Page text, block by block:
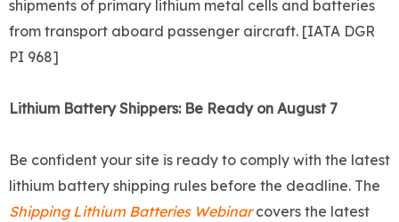
shipments of primary lithium metal cells and batteries
from transport aboard passenger aircraft. [IATA DGR
PI 968]
Lithium Battery Shippers: Be Ready on August 7
Be confident your site is ready to comply with the latest
lithium battery shipping rules before the deadline. The
Shipping Lithium Batteries Webinarcovers the latest